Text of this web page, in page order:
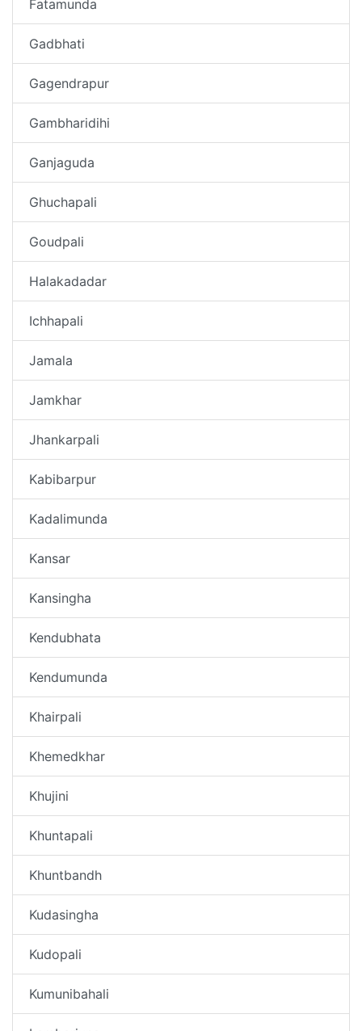
Fatamunda
Gadbhati
Gagendrapur
Gambharidihi
Ganjaguda
Ghuchapali
Goudpali
Halakadadar
Ichhapali
Jamala
Jamkhar
Jhankarpali
Kabibarpur
Kadalimunda
Kansar
Kansingha
Kendubhata
Kendumunda
Khairpali
Khemedkhar
Khujini
Khuntapali
Khuntbandh
Kudasingha
Kudopali
Kumunibahali